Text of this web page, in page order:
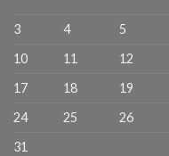
3
4 5
10
11 12
17
18 19
24
25 26
31